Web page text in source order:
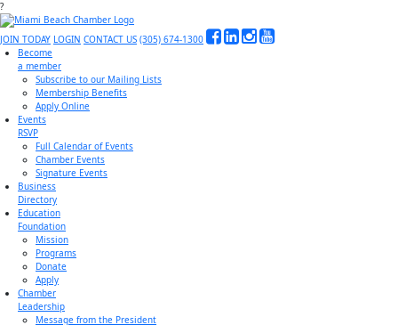
?
JOIN TODAY LOGIN CONTACT US (305) 674-1300
Become
a member
Subscribe to our Mailing Lists
Membership Benefits
Apply Online
Events
RSVP
Full Calendar of Events
Chamber Events
Signature Events
Business
Directory
Education
Foundation
Mission
Programs
Donate
Apply
Chamber
Leadership
Message from the President